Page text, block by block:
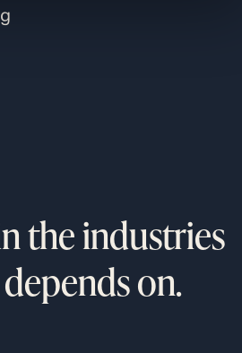
the industries
on.